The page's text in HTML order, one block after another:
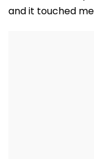
and it touched